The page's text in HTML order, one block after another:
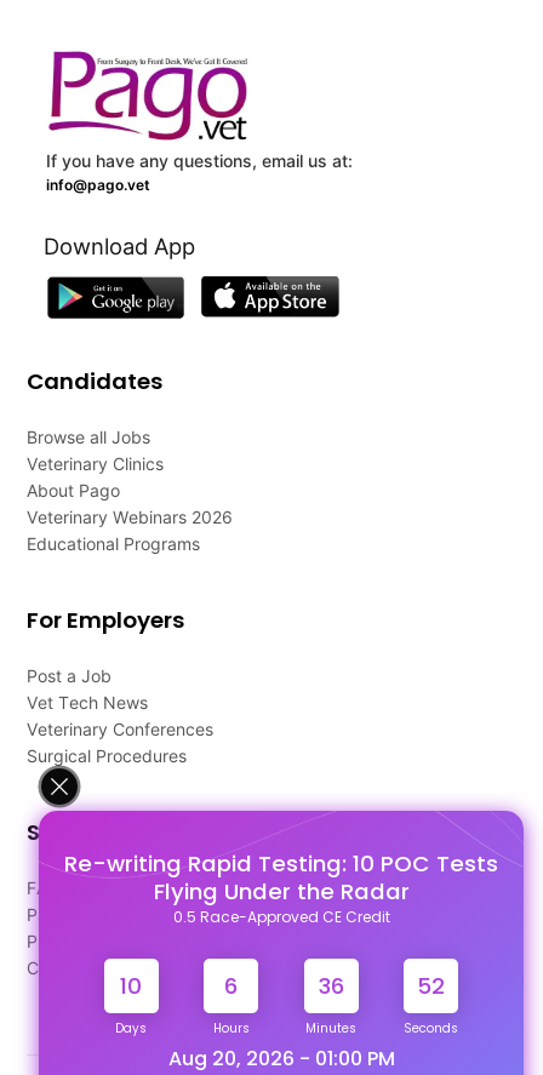
Re-writing Rapid Testing: 10 POC Tests
Flying Under the Radar
0.5 Race-Approved CE Credit
10
Days
6
Hours
36
Minutes
52
Seconds
Aug 20, 2026 - 01:00 PM
If you have any questions, email us at:
info@pago.vet
Download App
Candidates
Browse all Jobs
Veterinary Clinics
About Pago
Veterinary Webinars 2026
Educational Programs
For Employers
Post a Job
Vet Tech News
Veterinary Conferences
Surgical Procedures
Support
FAQ's
Pago Terms
Privacy Policy
Contact Us